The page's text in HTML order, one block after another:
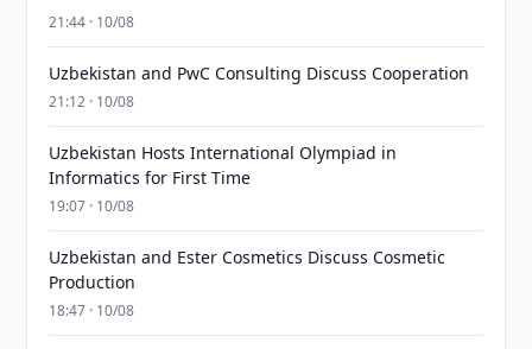
21:44 · 10/08
Uzbekistan and PwC Consulting Discuss Cooperation
21:12 · 10/08
Uzbekistan Hosts International Olympiad in
Informatics for First Time
19:07 · 10/08
Uzbekistan and Ester Cosmetics Discuss Cosmetic
Production
18:47 · 10/08